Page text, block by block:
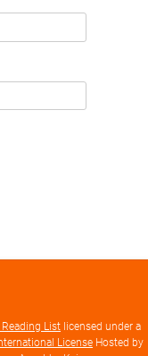
List licensed under a
License Hosted by